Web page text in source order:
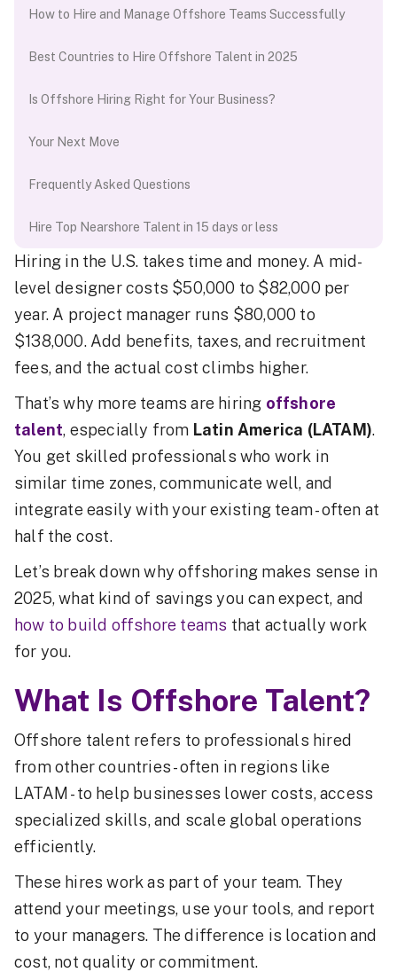
How to Hire and Manage Offshore Teams Successfully
Best Countries to Hire Offshore Talent in 2025
Is Offshore Hiring Right for Your Business?
Your Next Move
Frequently Asked Questions
Hire Top Nearshore Talent in 15 days or less
Hiring in the U.S. takes time and money. A mid-
level designer costs $50,000 to $82,000 per
year. A project manager runs $80,000 to
$138,000. Add benefits, taxes, and recruitment
fees, and the actual cost climbs higher.
That’s why more teams are hiring offshore
talent, especially from Latin America (LATAM).
You get skilled professionals who work in
similar time zones, communicate well, and
integrate easily with your existing team - often at
half the cost.
Let’s break down why offshoring makes sense in
2025, what kind of savings you can expect, and
how to build offshore teams that actually work
for you.
What Is Offshore Talent?
Offshore talent refers to professionals hired
from other countries - often in regions like
LATAM - to help businesses lower costs, access
specialized skills, and scale global operations
efficiently.
These hires work as part of your team. They
attend your meetings, use your tools, and report
to your managers. The difference is location and
cost, not quality or commitment.